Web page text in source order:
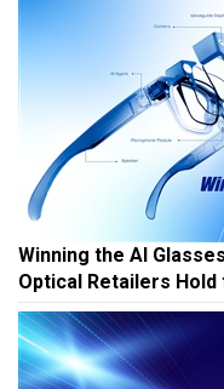
Winning the AI
Optical Retailers